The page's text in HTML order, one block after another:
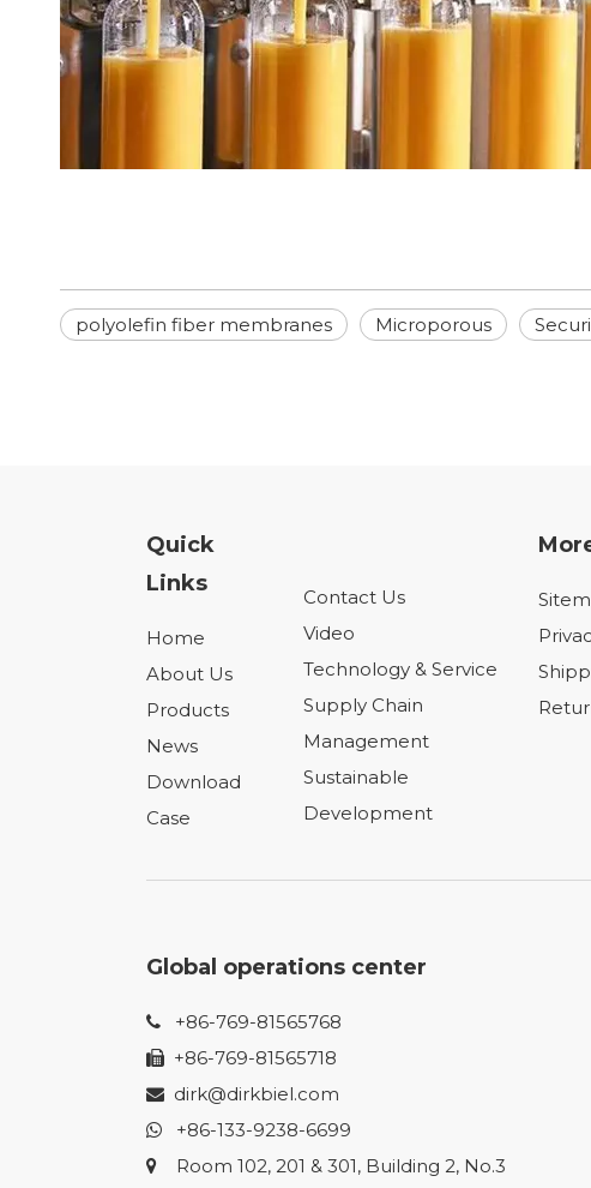
polyolefin fiber membranes Microporous
Quick
Links
Home
About Us
Products
News
Download
Case
Contact Us
Video
Technology & Service
Supply Chain
Management
Sustainable
Development
Global operations center
 +86-769-81565768
 +86-769-81565718
 dirk@dirkbiel.com
 +86-133-9238-6699
 Room 102, 201 & 301, Building 2, No.3